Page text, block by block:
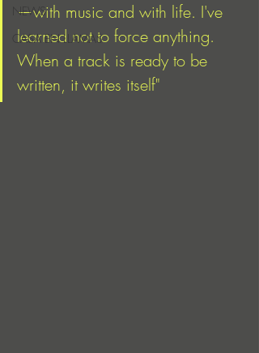
NEWS
CASA EN LLAMAS
—with music and with life. I've
learned not to force anything.
When a track is ready to be
written, it writes itself"